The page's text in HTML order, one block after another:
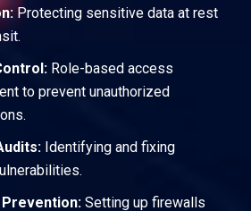
Protecting sensitive data at rest
Role-based access
to prevent unauthorized
Identifying and fixing
Prevention: Setting up firewalls